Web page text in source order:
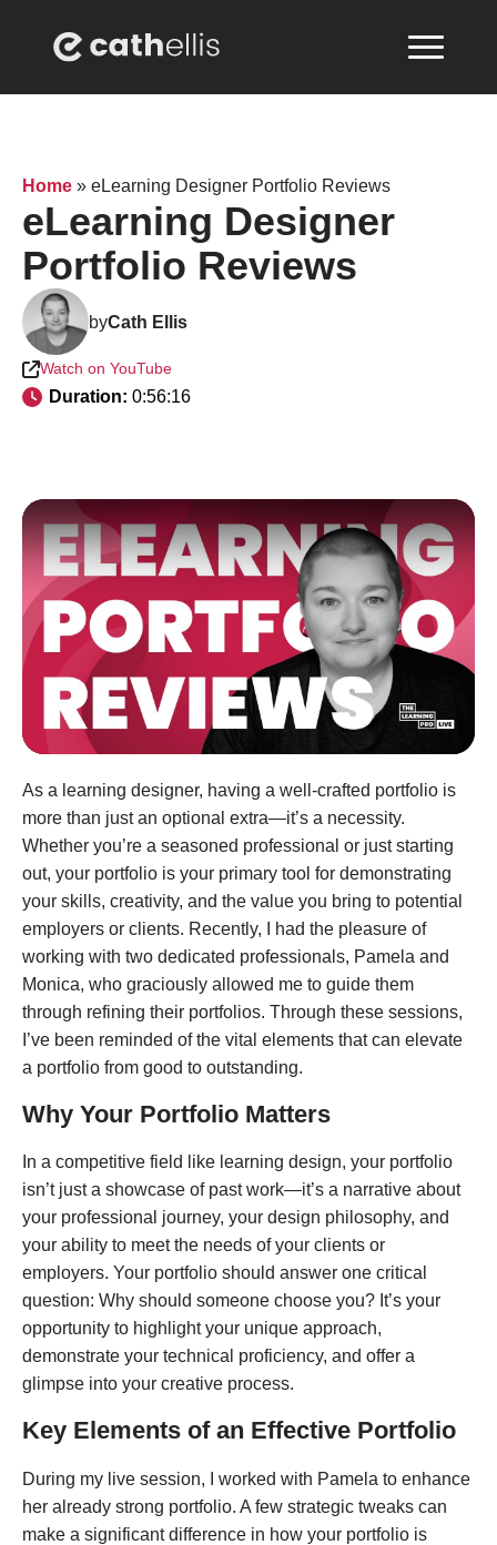
Home » eLearning Designer Portfolio Reviews
eLearning Designer
Portfolio Reviews
byCath Ellis
Watch on YouTube
Duration: 0:56:16
As a learning designer, having a well-crafted portfolio is
more than just an optional extra—it’s a necessity.
Whether you’re a seasoned professional or just starting
out, your portfolio is your primary tool for demonstrating
your skills, creativity, and the value you bring to potential
employers or clients. Recently, I had the pleasure of
working with two dedicated professionals, Pamela and
Monica, who graciously allowed me to guide them
through refining their portfolios. Through these sessions,
I’ve been reminded of the vital elements that can elevate
a portfolio from good to outstanding.
Why Your Portfolio Matters
In a competitive field like learning design, your portfolio
isn’t just a showcase of past work—it’s a narrative about
your professional journey, your design philosophy, and
your ability to meet the needs of your clients or
employers. Your portfolio should answer one critical
question: Why should someone choose you? It’s your
opportunity to highlight your unique approach,
demonstrate your technical proficiency, and offer a
glimpse into your creative process.
Key Elements of an Effective Portfolio
During my live session, I worked with Pamela to enhance
her already strong portfolio. A few strategic tweaks can
make a significant difference in how your portfolio is